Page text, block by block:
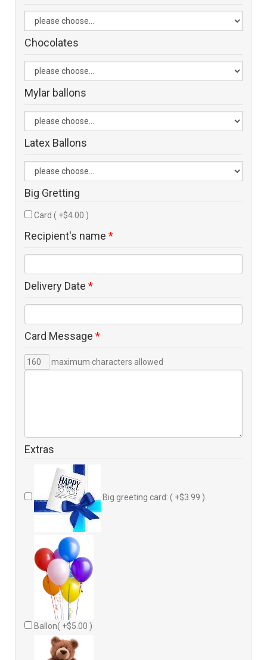
Chocolates
Mylar ballons
Latex Ballons
Big Gretting
Card ( +$4.00 )
Recipient's name *
Delivery Date *
Card Message *
maximum characters allowed
Extras
Big greeting card: ( +$3.99 )
Ballon( +$5.00 )